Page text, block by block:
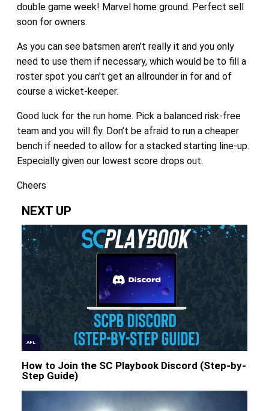
double game week! Marvel home ground. Perfect sell
soon for owners.
As you can see batsmen aren’t really it and you only
need to use them if necessary, which would be to fill a
roster spot you can’t get an allrounder in for and of
course a wicket-keeper.
Good luck for the run home. Pick a balanced risk-free
team and you will fly. Don’t be afraid to run a cheaper
bench if needed to allow for a stacked starting line-up.
Especially given our lowest score drops out.
Cheers
NEXT UP
AFL
How to Join the SC Playbook Discord (Step-by-
Step Guide)